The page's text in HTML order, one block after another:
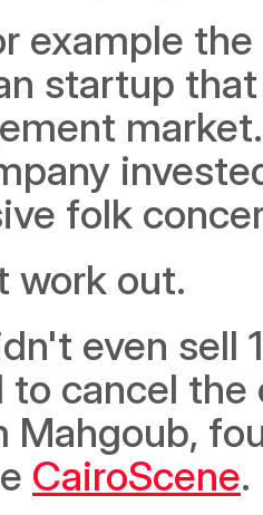
example
startup
folk
work out.
to cancel the
Mahgoub,
CairoScene.